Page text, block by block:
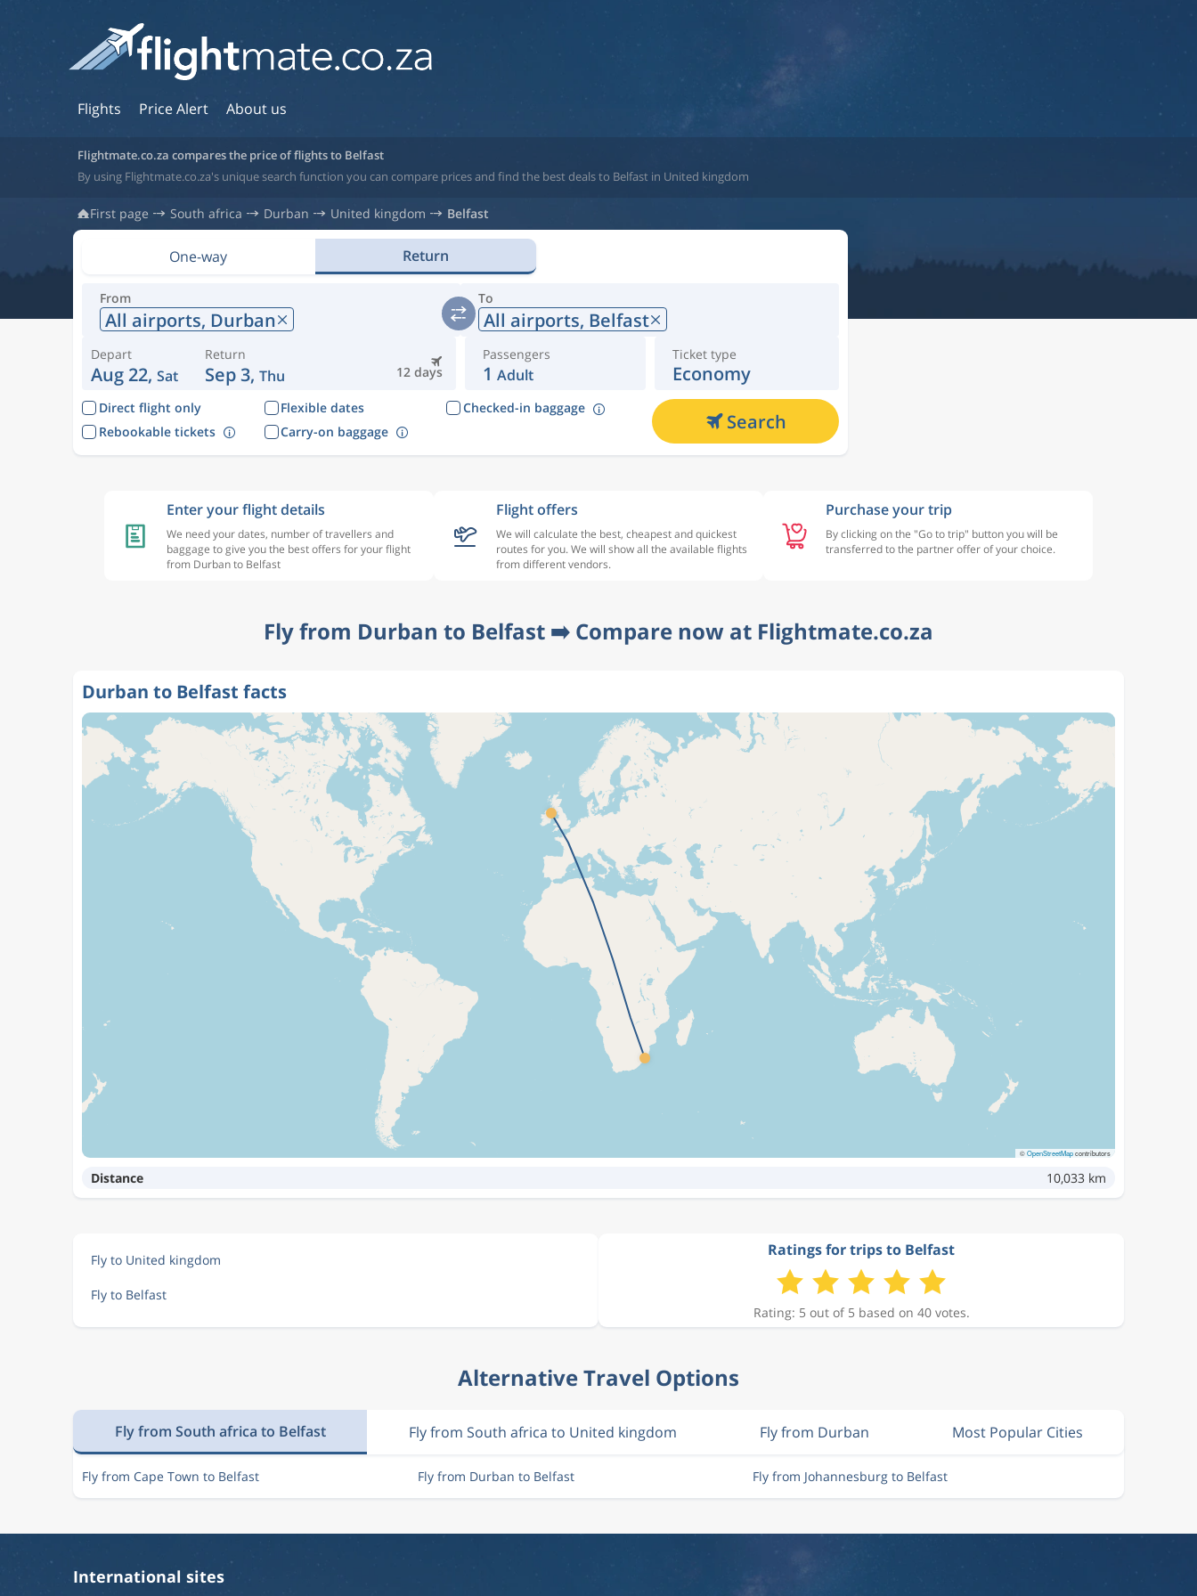
Flights Price Alert About us
Flightmate.co.za compares the price of flights to Belfast
By using Flightmate.co.za's unique search function you can compare prices and find the best deals to Belfast in United kingdom
First page South africa Durban United kingdom Belfast
One-way Return
From
All airports, Durban
To
All airports, Belfast
Depart
Aug 22, Sat 12 days
Return
Sep 3, Thu
Passengers
1 Adult
Ticket type
Economy
Direct flight only Flexible dates
Checked-in baggage
Rebookable tickets
Carry-on baggage Search
Enter your flight details
We need your dates, number of travellers and
baggage to give you the best offers for your flight
from Durban to Belfast
Flight offers
We will calculate the best, cheapest and quickest
routes for you. We will show all the available flights
from different vendors.
Purchase your trip
By clicking on the "Go to trip" button you will be
transferred to the partner offer of your choice.
Fly from Durban to Belfast ➡️ Compare now at Flightmate.co.za
Durban to Belfast facts
©OpenStreetMapcontributors
Distance 10,033 km
Fly to United kingdom
Fly to Belfast
Ratings for trips to Belfast
Rating: 5 out of 5 based on 40 votes.
Alternative Travel Options
Fly from South africa to Belfast Fly from South africa to United kingdom Fly from Durban Most Popular Cities
Fly from Cape Town to Belfast Fly from Durban to Belfast Fly from Johannesburg to Belfast
International sites